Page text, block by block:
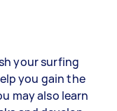
your surfing
you gain the
may also learn